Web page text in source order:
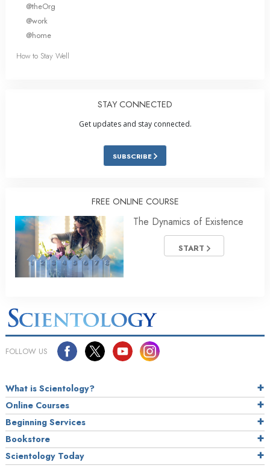
@theOrg
@work
@home
How to Stay Well
STAY CONNECTED
Get updates and stay connected.
SUBSCRIBE
FREE ONLINE COURSE
The Dynamics of Existence
START
FOLLOW US
What is Scientology?
Online Courses
Beginning Services
Bookstore
Scientology Today